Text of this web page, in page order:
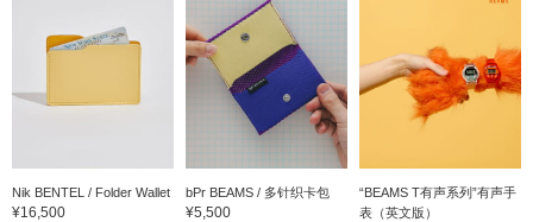
Nik BENTEL / Folder Wallet
¥16,500
bPr BEAMS / 多针织卡包
¥5,500
“BEAMS T有声系列”有声手
表（英文版）